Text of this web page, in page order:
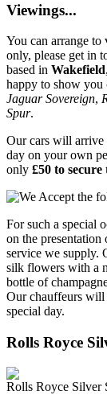
Viewings...
You can arrange
only, please get in
based in Wakefield
happy to show you
Jaguar Sovereign,
Spur.
Our cars will arrive
day on your own
only £50 to
For such a special
on the presentation
service we supply.
silk flowers with a
bottle of
Our chauffeurs will
special day.
Rolls Royce
Rolls Royce Silver